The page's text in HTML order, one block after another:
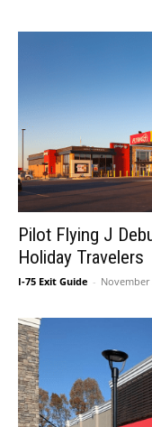
Pilot Flying J
Holiday Travelers
I-75 Exit Guide - November